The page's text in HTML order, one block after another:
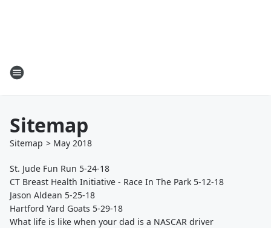
Sitemap
Sitemap > May 2018
St. Jude Fun Run 5-24-18
CT Breast Health Initiative - Race In The Park 5-12-18
Jason Aldean 5-25-18
Hartford Yard Goats 5-29-18
What life is like when your dad is a NASCAR driver